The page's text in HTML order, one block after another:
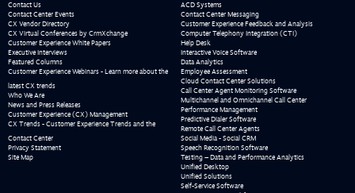
Contact Us
Contact Center Events
CX Vendor Directory
CX Virtual Conferences by CrmXchange
Customer Experience White Papers
Executive Interviews
Featured Columns
Customer Experience Webinars - Learn more about the
latest CX trends
Who We Are
News and Press Releases
Customer Experience (CX) Management
CX Trends - Customer Experience Trends and the
Contact Center
Privacy Statement
Site Map
ACD Systems
Contact Center Messaging
Customer Experience Feedback and Analysis
Computer Telephony Integration (CTI)
Help Desk
Interactive Voice Software
Data Analytics
Employee Assessment
Cloud Contact Center Solutions
Call Center Agent Monitoring Software
Multichannel and Omnichannel Call Center
Performance Management
Predictive Dialer Software
Remote Call Center Agents
Social Media - Social CRM
Speech Recognition Software
Testing – Data and Performance Analytics
Unified Desktop
Unified Solutions
Self-Service Software